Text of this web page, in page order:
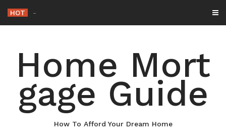
content
HOT Why Maintaining Yo
Home Mort
gage Guide
How To Afford Your Dream Home